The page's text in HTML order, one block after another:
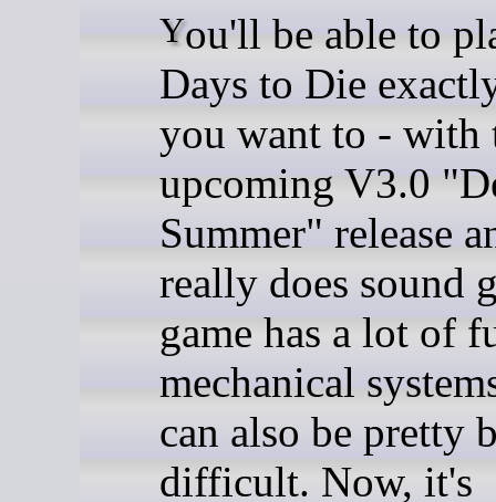
You'll be able to play 7
Days to Die
you want to - with
upcoming V3.0
Summer" release
really does sound
game has a lot of
mechanical
can also be pretty
difficult. Now, it's